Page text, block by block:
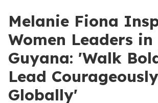
Melanie Fiona
Women Leaders in
Guyana: 'Walk
Lead
Globally'